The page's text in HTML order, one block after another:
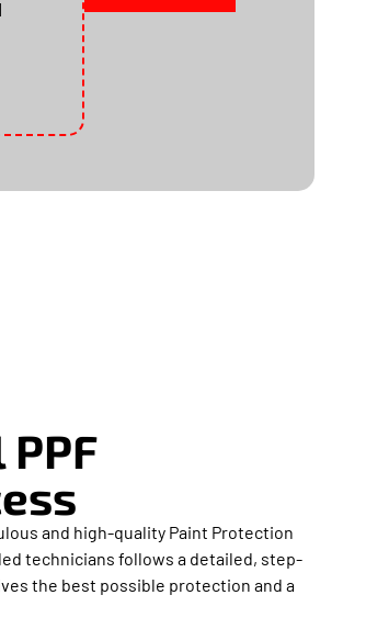
and high-quality Paint Protection
technicians follows a detailed, step-
the best possible protection and a